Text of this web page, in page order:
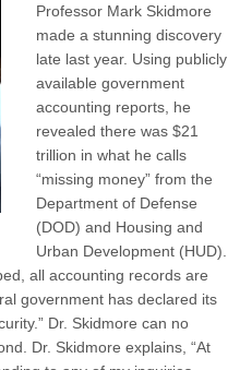
Professor Mark Skidmore
made a stunning discovery
late last year. Using publicly
available government
accounting reports, he
revealed there was $21
trillion in what he calls
“missing money” from the
Department of Defense
(DOD) and Housing and
Urban Development (HUD).
all accounting records are
government has declared its
Dr. Skidmore can no
Dr. Skidmore explains, “At